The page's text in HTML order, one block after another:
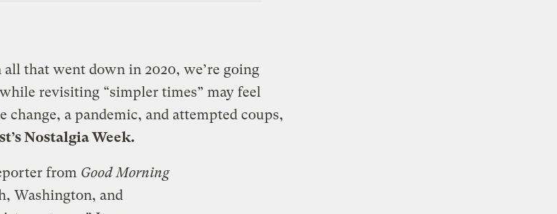
that went down in 2020, we’re going
revisiting “simpler times” may feel
a pandemic, and attempted coups,
Nostalgia Week.
from Good Morning
Washington, and